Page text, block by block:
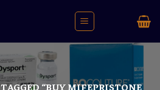
“BUY MIFEPRISTONE